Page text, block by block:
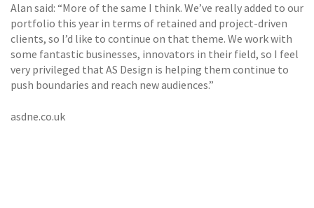
Alan said: “More of the same I think. We’ve really added to our
portfolio this year in terms of retained and project-driven
clients, so I’d like to continue on that theme. We work with
some fantastic businesses, innovators in their field, so I feel
very privileged that AS Design is helping them continue to
push boundaries and reach new audiences.”
asdne.co.uk